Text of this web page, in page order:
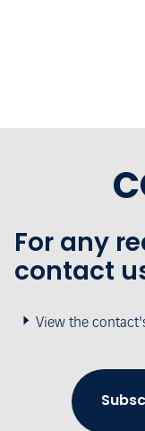
For any
contact
View the